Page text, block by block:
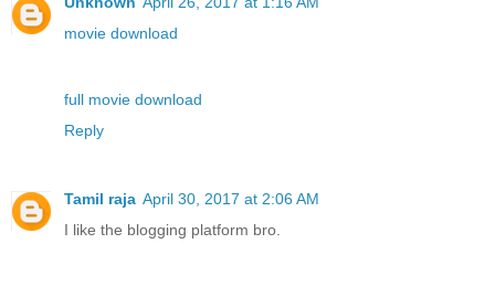
movie download
full movie download
Reply
Tamil raja April 30, 2017 at 2:06 AM
I like the blogging platform bro.